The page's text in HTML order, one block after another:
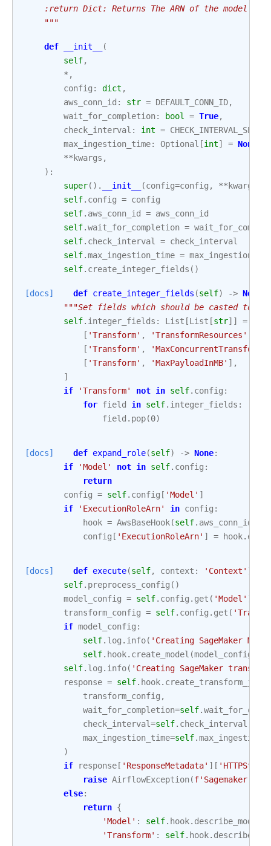
:return Dict: Returns The ARN of the model
    """
def __init__
(
self,
* ,
config : dict ,
aws_conn_id : str = DEFAULT_CONN_ID,
wait_for_completion: bool = True,
check_interval : int = CHECK_INTERVAL_SECOND
max_ingestion_time: Optional [int] = None
** kwargs ,
):
super() . __init__ (config=config , ** kwargs
self. config = config
self. aws_conn_id = aws_conn_id
self.wait_for_completion =
self. check_interval = check_interval
self.max_ingestion_time =
self. create_integer_fields ()
[docs] def create_integer_fields (self) -> None
"""Set fields which should be casted to
self. integer_fields : List [List [str]] =
[ 'Transform' , 'TransformResources'
[ 'Transform' ,
'MaxConcurrentTransforms'
[ 'Transform' , 'MaxPayloadInMB' ],
]
if
'Transform' not in self. config :
for field in self. integer_fields :
field . pop(0)
[docs] def expand_role(self) -> None:
if
'Model' not in self. config :
return
config = self. config [ 'Model' ]
if
'ExecutionRoleArn' in config :
hook = AwsBaseHook(self. aws_conn_id
config [ 'ExecutionRoleArn' ] = hook.
[docs] def execute(self, context : 'Context' )
self. preprocess_config ()
model_config = self. config . get ( 'Model' )
transform_config = self. config . get (
if model_config :
self. log . info( 'Creating SageMaker
self. hook. create_model (model_config
self. log . info( 'Creating SageMaker
response = self. hook. create_transform_job
transform_config ,
wait_for_completion=self.
check_interval=self. check_interval
max_ingestion_time=self.
)
if
response [ 'ResponseMetadata' ][
raise AirflowException(f'Sagemaker
else:
return {
'Model' : self. hook. describe_model
'Transform' : self. hook.